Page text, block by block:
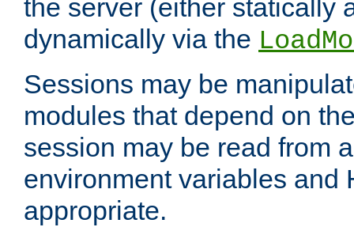
the server (either statically
dynamically via the
Sessions may be
modules that depend on
session may be read from
environment variables and
appropriate.